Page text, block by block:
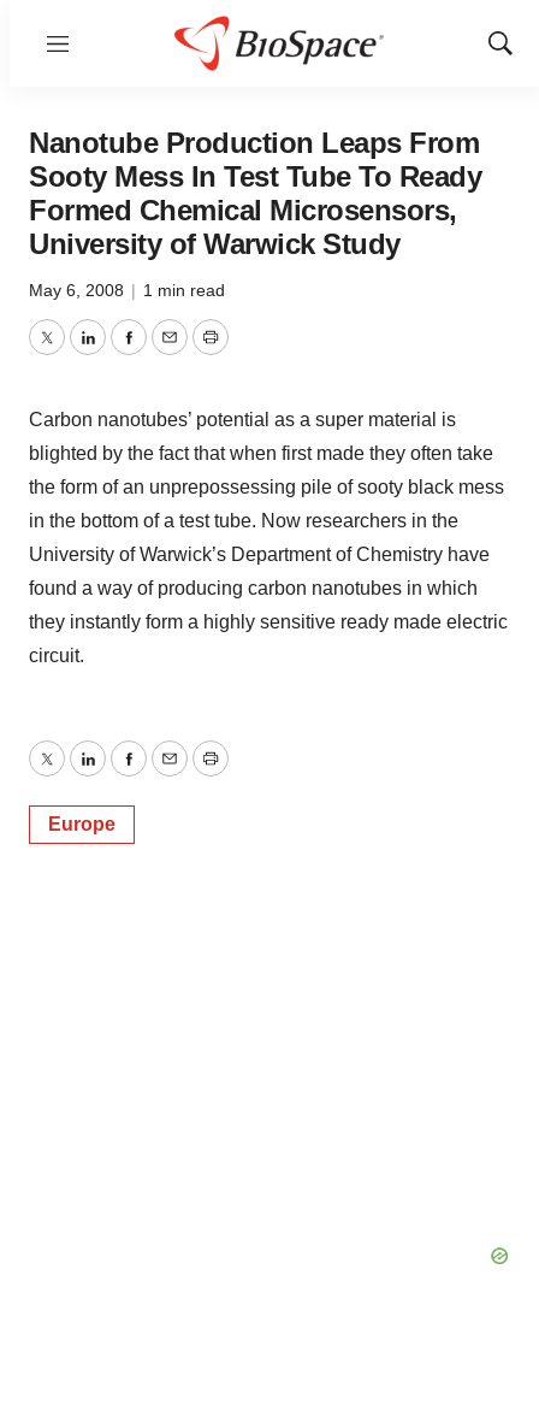
Menu
Show
Nanotube Production Leaps From
Sooty Mess In Test Tube To Ready
Formed Chemical Microsensors,
University of Warwick Study
May 6, 2008 | 1 min read
TwitterLinkedInFacebook
EmailPrint
Carbon nanotubes’ potential as a super material is
blighted by the fact that when first made they often take
the form of an unprepossessing pile of sooty black mess
in the bottom of a test tube. Now researchers in the
University of Warwick’s Department of Chemistry have
found a way of producing carbon nanotubes in which
they instantly form a highly sensitive ready made electric
circuit.
TwitterLinkedInFacebook
EmailPrint
Europe